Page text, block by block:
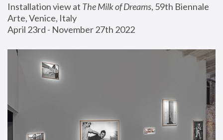
Installation view at The Milk of Dreams, 59th Biennale
Arte, Venice, Italy
April 23rd - November 27th 2022